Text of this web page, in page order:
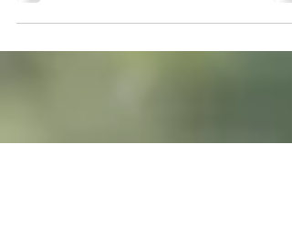
seemed...